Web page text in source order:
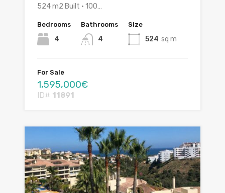
524 m2 Built • 100…
Bedrooms
4
Bathrooms
4
Size
524 sq m
For Sale
1,595,000€
ID# 11891